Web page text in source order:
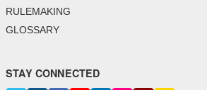
RULEMAKING
GLOSSARY
STAY CONNECTED